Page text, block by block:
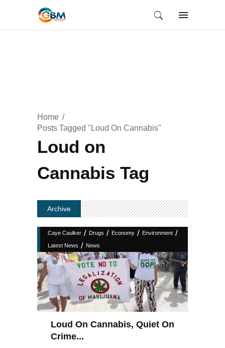
Home
Posts Tagged "Loud On Cannabis"
Loud on
Cannabis Tag
Archive
Caye Caulker / Drugs / Economy / Environment /
Latest News / News
Loud On Cannabis, Quiet On
Crime...